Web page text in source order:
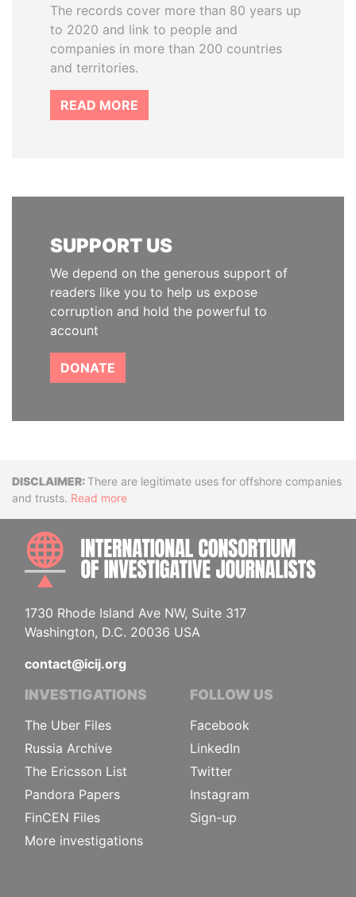
The records cover more than 80 years up
to 2020 and link to people and
companies in more than 200 countries
and territories.
READ MORE
SUPPORT US
We depend on the generous support of
readers like you to help us expose
corruption and hold the powerful to
account
DONATE
DisclaimerThere are legitimate uses for offshore companies
and trusts. Read more
1730 Rhode Island Ave NW, Suite 317
Washington, D.C. 20036 USA
contact@icij.org
INVESTIGATIONS
The Uber Files
Russia Archive
The Ericsson List
Pandora Papers
FinCEN Files
More investigations
FOLLOW US
Facebook
LinkedIn
Twitter
Instagram
Sign-up